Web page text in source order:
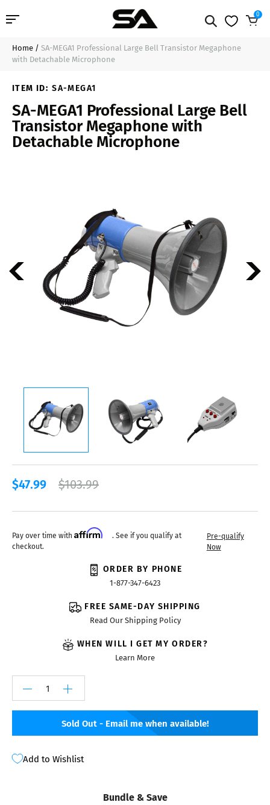
Professional Audio
Line Arrays
Deal of the Day
0
$47.99
Home / SA-MEGA1 Professional Large Bell Transistor Megaphone
with Detachable Microphone
ITEM ID: SA-MEGA1
SA-MEGA1 Professional Large Bell
Transistor Megaphone with
Detachable Microphone
$47.99 $103.99
Pay over time with Affirm
. See if you qualify at
checkout.
Pre-qualify
Now
ORDER BY PHONE
1-877-347-6423
FREE SAME-DAY SHIPPING
Read Our Shipping Policy
WHEN WILL I GET MY ORDER?
Learn More
Sold Out - Email me when available!
Add to Wishlist
Bundle & Save